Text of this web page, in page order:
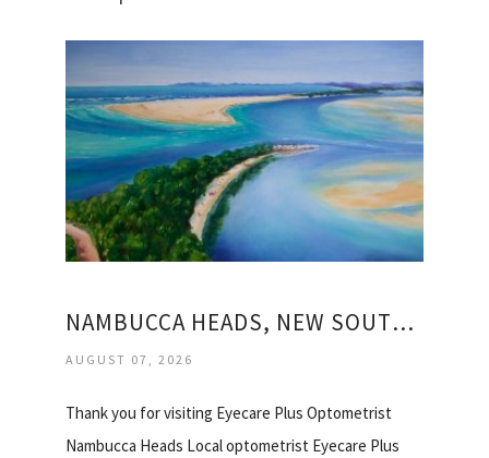
NAMBUCCA HEADS, NEW SOUTH WALES
AUGUST 07, 2026
Thank you for visiting Eyecare Plus Optometrist
Nambucca Heads Local optometrist Eyecare Plus